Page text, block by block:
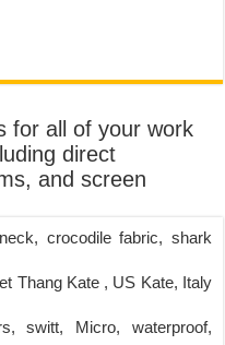
for all of your work
direct
and screen
crocodile fabric, shark
Thang Kate , US Kate, Italy
switt, Micro, waterproof,